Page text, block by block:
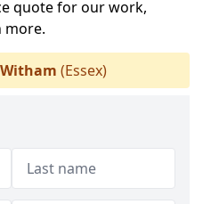
quote for our work,
more.
Witham (Essex)